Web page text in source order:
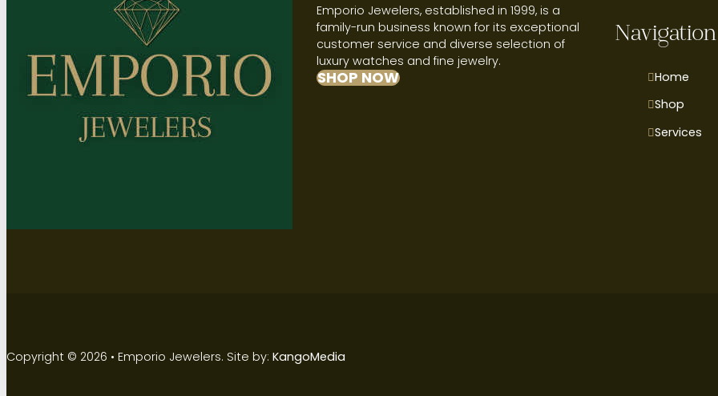
Emporio Jewelers, established in 1999, is a
family-run business known for its exceptional
customer service and diverse selection of
luxury watches and fine jewelry.
SHOP NOW
Navigation
Home
Shop
Services
Copyright © 2026 • Emporio Jewelers. Site by: KangoMedia